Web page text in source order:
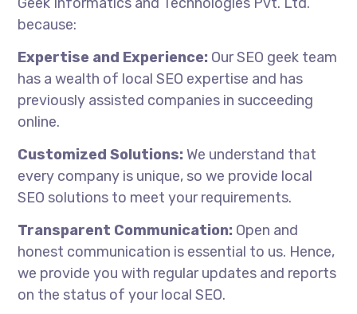
because:
Expertise and Experience: OurSEO geek team
has a wealth of local SEO expertise and has
previously assisted companies in succeeding
online.
Customized Solutions: We understand that
every company is unique, so we provide local
SEO solutions to meet your requirements.
Transparent Communication: Open and
honest communication is essential to us. Hence,
we provide you with regular updates and reports
on the status of your local SEO.